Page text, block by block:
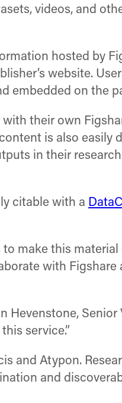
videos, and
hosted by
website.
embedded on the
their own
is also easily
in their
citable with a
make this
with
Hevenstone, Senior
service.”
and Atypon.
and